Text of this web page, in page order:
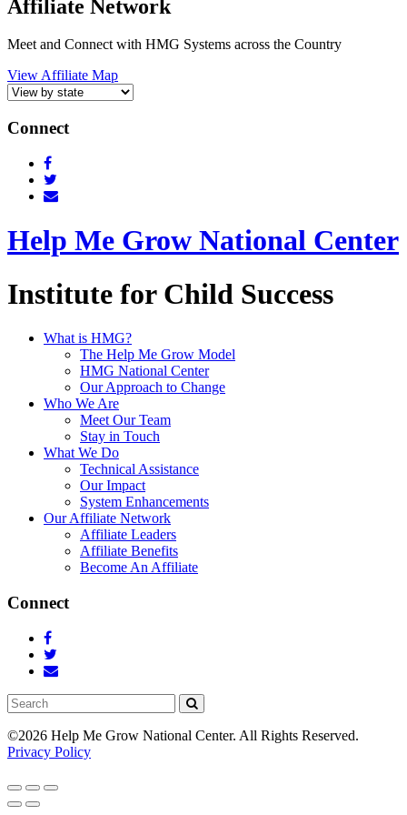
Affiliate Network
Meet and Connect with HMG Systems across the Country
View Affiliate Map
Connect
Help Me Grow National Center
Institute for Child Success
What is HMG?
The Help Me Grow Model
HMG National Center
Our Approach to Change
Who We Are
Meet Our Team
Stay in Touch
What We Do
Technical Assistance
Our Impact
System Enhancements
Our Affiliate Network
Affiliate Leaders
Affiliate Benefits
Become An Affiliate
Connect
Search
©2026 Help Me Grow National Center. All Rights Reserved.
Privacy Policy